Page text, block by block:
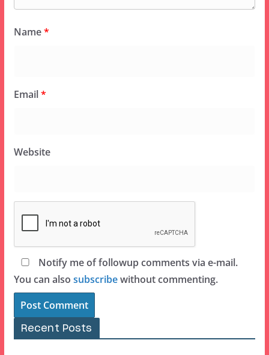
Name*
Email*
Website
Notify me of followup comments via e-mail.
You can also subscribewithout commenting.
Recent Posts